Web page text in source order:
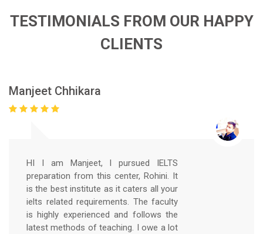
TESTIMONIALS FROM OUR HAPPY
CLIENTS
Manjeet Chhikara
HI I am Manjeet, I pursued IELTS
preparation from this center, Rohini. It
is the best institute as it caters all your
ielts related requirements. The faculty
is highly experienced and follows the
latest methods of teaching. I owe a lot